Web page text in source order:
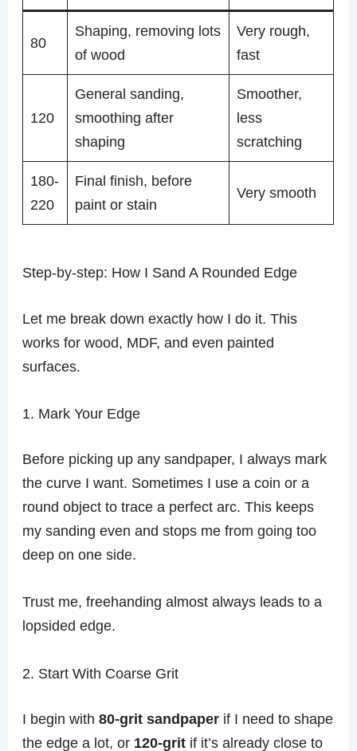
80
Shaping, removing lots
of wood
Very rough,
fast
120
General sanding,
smoothing after
shaping
Smoother,
less
scratching
180-
220
Final finish, before
paint or stain
Very smooth
Step-by-step: How I Sand A Rounded Edge
Let me break down exactly how I do it. This
works for wood, MDF, and even painted
surfaces.
1. Mark Your Edge
Before picking up any sandpaper, I always mark
the curve I want. Sometimes I use a coin or a
round object to trace a perfect arc. This keeps
my sanding even and stops me from going too
deep on one side.
Trust me, freehanding almost always leads to a
lopsided edge.
2. Start With Coarse Grit
I begin with80-grit sandpaper if I need to shape
the edge a lot, or 120-grit if it’s already close to